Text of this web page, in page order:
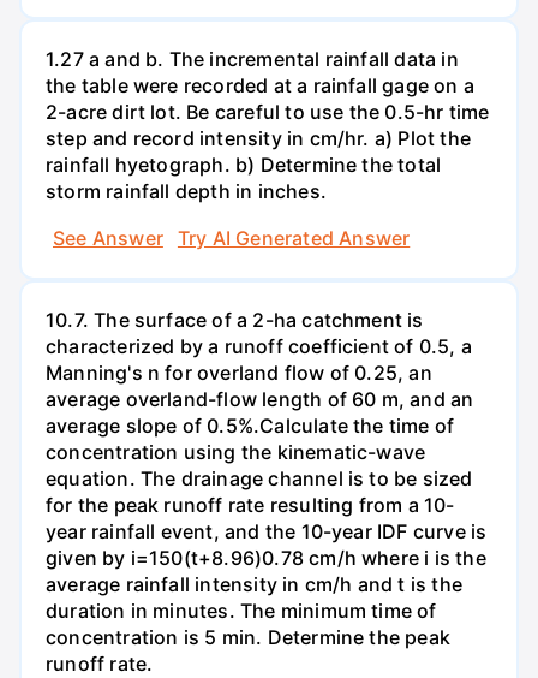
1.27 a and b. The incremental rainfall data in
the table were recorded at a rainfall gage on a
2-acre dirt lot. Be careful to use the 0.5-hr time
step and record intensity in cm/hr. a) Plot the
rainfall hyetograph. b) Determine the total
storm rainfall depth in inches.
See Answer
Try AI Generated Answer
10.7. The surface of a 2-ha catchment is
characterized by a runoff coefficient of 0.5, a
Manning's n for overland flow of 0.25, an
average overland-flow length of 60 m, and an
average slope of 0.5%.Calculate the time of
concentration using the kinematic-wave
equation. The drainage channel is to be sized
for the peak runoff rate resulting from a 10-
year rainfall event, and the 10-year IDF curve is
given by i=150(t+8.96)0.78 cm/h where i is the
average rainfall intensity in cm/h and t is the
duration in minutes. The minimum time of
concentration is 5 min. Determine the peak
runoff rate.